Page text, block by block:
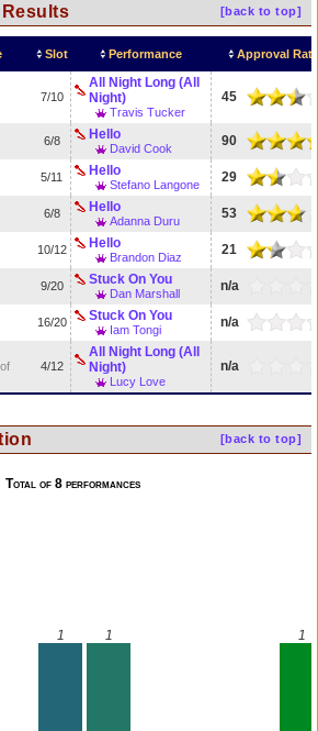
[back to top]
Slot Performance Approval
7/10
All Night Long (All
Night)
Travis Tucker
45
6/8 Hello
David Cook 90
5/11 Hello
Stefano Langone 29
6/8 Hello
Adanna Duru 53
10/12 Hello
Brandon Diaz 21
9/20 Stuck On You
Dan Marshall n/a
16/20 Stuck On You
Iam Tongi n/a
4/12
All Night Long (All
Night)
Lucy Love
n/a
[back to top]
Total of 8 performances
1 1 1